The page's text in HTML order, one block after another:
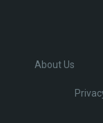
About Us